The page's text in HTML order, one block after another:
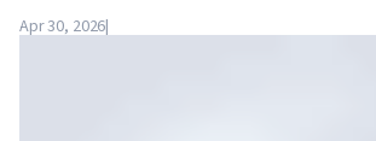
structure in the higher education sector
Apr 30, 2026|